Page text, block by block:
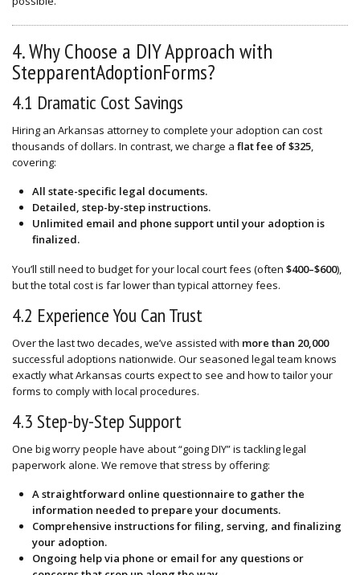
4. Why Choose a DIY Approach with
StepparentAdoptionForms?
4.1 Dramatic Cost Savings
Hiring an Arkansas attorney to complete your adoption can cost
thousands of dollars. In contrast, we charge a flat fee of $325,
covering:
All state-specific legal documents.
Detailed, step-by-step instructions.
Unlimited email and phone support until your adoption is
finalized.
You’ll still need to budget for your local court fees (often $400–$600),
but the total cost is far lower than typical attorney fees.
4.2 Experience You Can Trust
Over the last two decades, we’ve assisted with more than 20,000
successful adoptions nationwide. Our seasoned legal team knows
exactly what Arkansas courts expect to see and how to tailor your
forms to comply with local procedures.
4.3 Step-by-Step Support
One big worry people have about “going DIY” is tackling legal
paperwork alone. We remove that stress by offering:
A straightforward online questionnaire to gather the
information needed to prepare your documents.
Comprehensive instructions for filing, serving, and finalizing
your adoption.
Ongoing help via phone or email for any questions or